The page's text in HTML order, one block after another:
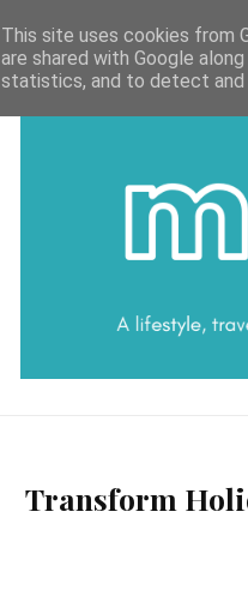
HOME CATEGORIES
Transform
This site uses cookies from
are shared with Google
statistics, and to detect and